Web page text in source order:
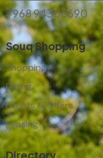
+968 94306690
Souq Shopping
Shopping
Dining
Events & Offers
Leasing
Directory